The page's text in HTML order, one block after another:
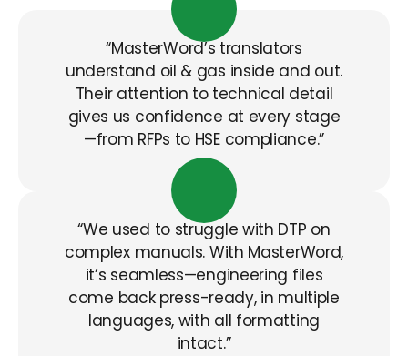
“MasterWord’s translators
understand oil & gas inside and out.
Their attention to technical detail
gives us confidence at every stage
—from RFPs to HSE compliance.”
“We used to struggle with DTP on
complex manuals. With MasterWord,
it’s seamless—engineering files
come back press-ready, in multiple
languages, with all formatting
intact.”